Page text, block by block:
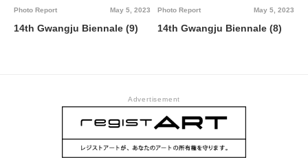
May 5, 2023
Photo Report
14th Gwangju Biennale (9)
May 5, 2023
Photo Report
14th Gwangju Biennale (8)
Advertisement